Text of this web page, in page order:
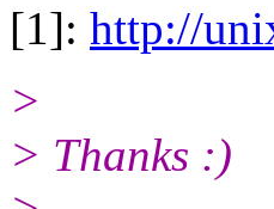
[1]: http://
>
> Thanks :)